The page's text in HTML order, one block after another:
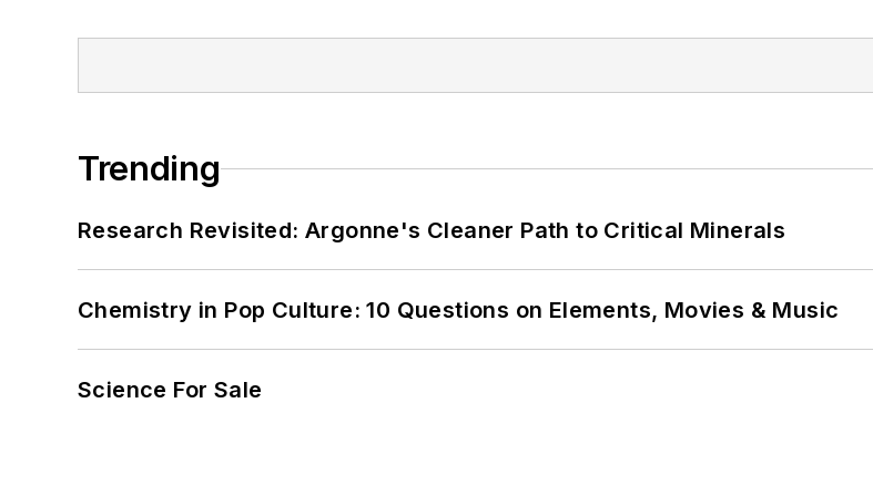
Trending
Research Revisited: Argonne's Cleaner Path to Critical Minerals
Chemistry in Pop Culture: 10 Questions on Elements, Movies & Music
Science For Sale